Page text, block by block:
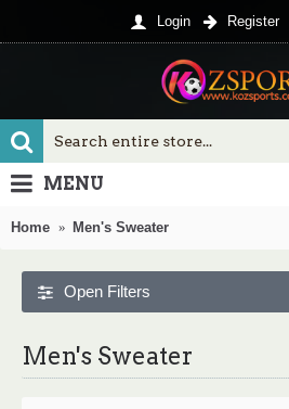
Login Register
MENU
Home Men's Sweater
Open Filters
Men's Sweater